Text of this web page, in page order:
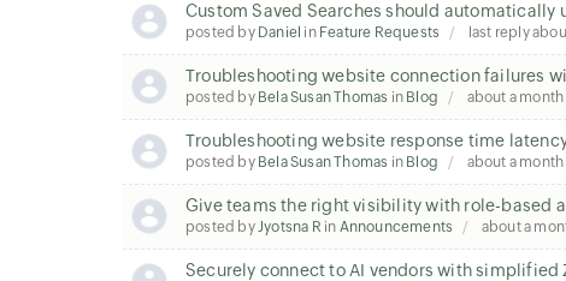
Custom Saved Searches should
posted by Daniel in Feature Requests last reply
Troubleshooting website connection failures
posted by Bela Susan Thomas in Blog about a
Troubleshooting website response time
posted by Bela Susan Thomas in Blog about a
Give teams the right visibility with role-based
posted byJyotsna R in Announcements about a
Securely connect to AI vendors with simplified